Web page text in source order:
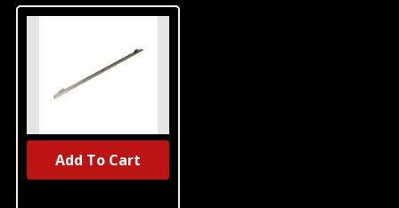
Add To Cart